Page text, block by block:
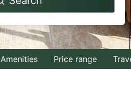
to
interact
with
the
Amenities Price range